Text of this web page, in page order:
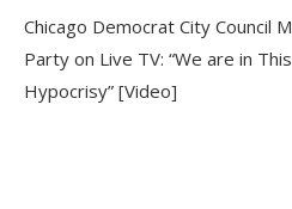
Chicago Democrat City Council
Party on Live TV: “We are in
Hypocrisy” [Video]